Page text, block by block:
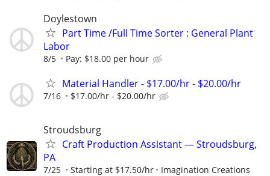
Doylestown
Part Time /Full Time Sorter : General Plant
Labor
8/5 Pay: $18.00 per hour
Material Handler - $17.00/hr - $20.00/hr
7/16 $17.00/hr - $20.00/hr
Stroudsburg
Craft Production Assistant — Stroudsburg,
PA
7/25 Starting at $17.50/hr Imagination Creations